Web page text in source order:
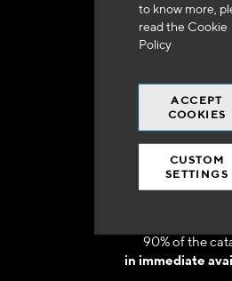
to know more,
read the Cookie
Policy
ACCEPT
COOKIES
CUSTOM
SETTINGS
Free shipping
at 250
90% of the
in immediate